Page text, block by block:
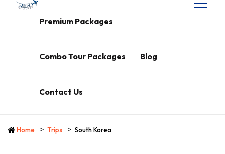
Premium Packages
Combo Tour Packages Blog
Contact Us
Home Trips South Korea